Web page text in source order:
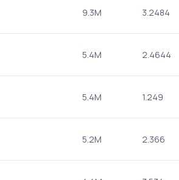
9.3M 3.2484
5.4M 2.4644
5.4M 1.249
5.2M 2.366